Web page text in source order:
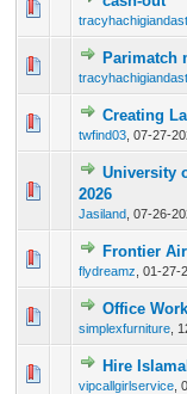
0
Parimatch
0
Creating
twfind03 07-27-
0
University
2026
Jasiland 07-26-
Frontier
flydreamz 01-27-
0
Office
simplexfurniture
0
Hire
vipcallgirlservice
0